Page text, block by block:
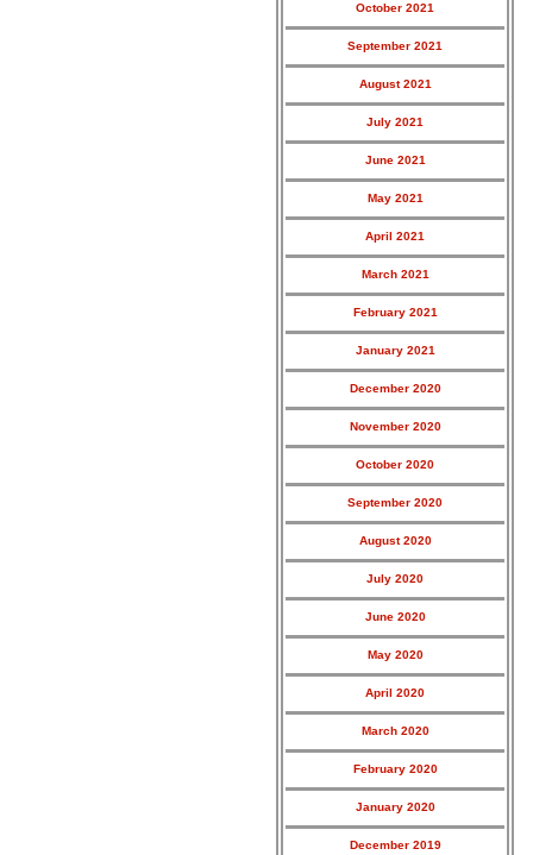
October 2021
September 2021
August 2021
July 2021
June 2021
May 2021
April 2021
March 2021
February 2021
January 2021
December 2020
November 2020
October 2020
September 2020
August 2020
July 2020
June 2020
May 2020
April 2020
March 2020
February 2020
January 2020
December 2019